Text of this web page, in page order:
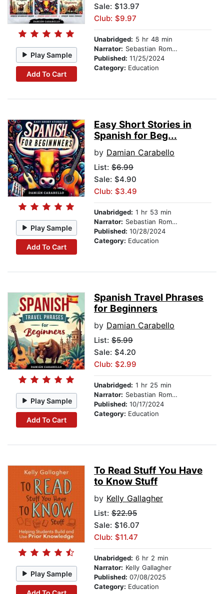
Play Sample
Add To Cart
Sale: $13.97
Club: $9.97
Unabridged: 5 hr 48 min
Narrator: Sebastian Romero
Published: 11/25/2024
Category: Education
Play Sample
Add To Cart
Easy Short Stories in
Spanish for Beg...
by Damian Carabello
List: $6.99
Sale: $4.90
Club: $3.49
Unabridged: 1 hr 53 min
Narrator: Sebastian Romero
Published: 10/28/2024
Category: Education
Play Sample
Add To Cart
Spanish Travel Phrases
for Beginners
by Damian Carabello
List: $5.99
Sale: $4.20
Club: $2.99
Unabridged: 1 hr 25 min
Narrator: Sebastian Romero
Published: 10/17/2024
Category: Education
Play Sample
To Read Stuff You Have
to Know Stuff
by Kelly Gallagher
List: $22.95
Sale: $16.07
Club: $11.47
Unabridged: 6 hr 2 min
Narrator: Kelly Gallagher
Published: 07/08/2025
Category: Education